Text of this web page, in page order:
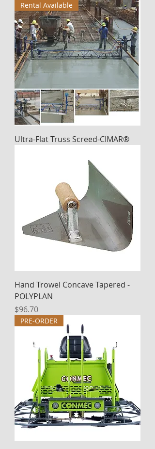
Rental Available
Ultra-Flat Truss Screed-CIMAR®
Hand Trowel Concave Tapered -
POLYPLAN
Price
$96.70
PRE-ORDER